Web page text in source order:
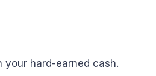
hard-earned cash.